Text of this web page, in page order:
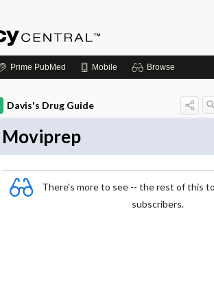
Prime PubMed Mobile Browse
Davis's Drug Guide
Moviprep
There's more to see -- the rest of this
subscribers.